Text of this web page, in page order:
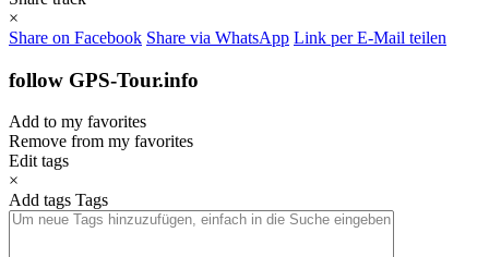
×
Share on Facebook Share via WhatsApp Link per E-Mail teilen
follow GPS-Tour.info
Add to my favorites
Remove from my favorites
Edit tags
×
Add tags Tags